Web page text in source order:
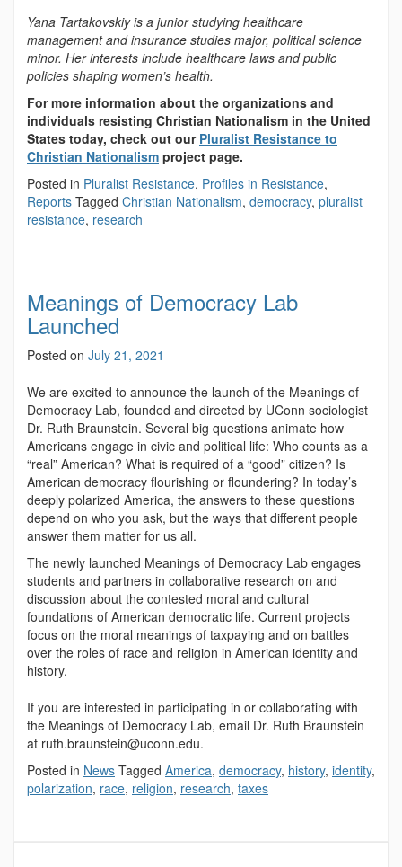
Yana Tartakovskiy is a junior studying healthcare
management and insurance studies major, political science
minor. Her interests include healthcare laws and public
policies shaping women’s health.
For more information about the organizations and
individuals resisting Christian Nationalism in the United
States today, check out our Pluralist Resistance to
Christian Nationalism project page.
Posted in Pluralist Resistance, Profiles in Resistance,
Reports Tagged Christian Nationalism, democracy, pluralist
resistance, research
Meanings of Democracy Lab
Launched
Posted on July 21, 2021
We are excited to announce the launch of the Meanings of
Democracy Lab, founded and directed by UConn sociologist
Dr. Ruth Braunstein. Several big questions animate how
Americans engage in civic and political life: Who counts as a
“real” American? What is required of a “good” citizen? Is
American democracy flourishing or floundering? In today’s
deeply polarized America, the answers to these questions
depend on who you ask, but the ways that different people
answer them matter for us all.
The newly launched Meanings of Democracy Lab engages
students and partners in collaborative research on and
discussion about the contested moral and cultural
foundations of American democratic life. Current projects
focus on the moral meanings of taxpaying and on battles
over the roles of race and religion in American identity and
history.
If you are interested in participating in or collaborating with
the Meanings of Democracy Lab, email Dr. Ruth Braunstein
at ruth.braunstein@uconn.edu.
Posted in News Tagged America, democracy, history, identity,
polarization, race, religion, research, taxes